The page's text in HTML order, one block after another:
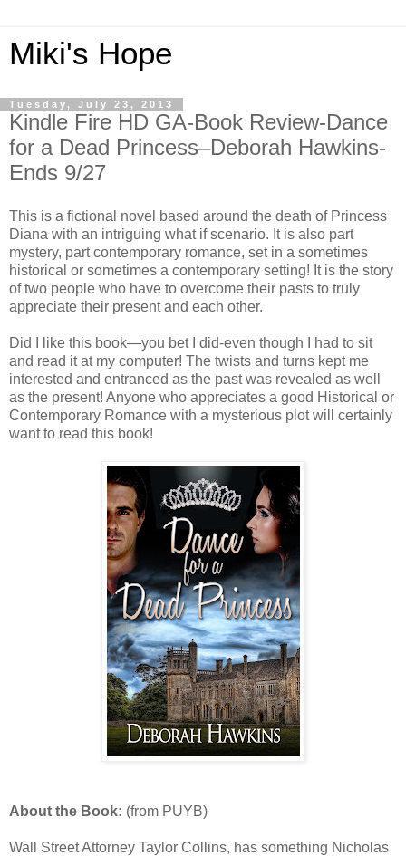
Miki's Hope
Tuesday, July 23, 2013
Kindle Fire HD GA-Book Review-Dance
for a Dead Princess–Deborah Hawkins-
Ends 9/27
This is a fictional novel based around the death of Princess
Diana with an intriguing what if scenario. It is also part
mystery, part contemporary romance, set in a sometimes
historical or sometimes a contemporary setting! It is the story
of two people who have to overcome their pasts to truly
appreciate their present and each other.
Did I like this book—you bet I did-even though I had to sit
and read it at my computer! The twists and turns kept me
interested and entranced as the past was revealed as well
as the present! Anyone who appreciates a good Historical or
Contemporary Romance with a mysterious plot will certainly
want to read this book!
About the Book: (from PUYB)
Wall Street Attorney Taylor Collins, has something Nicholas